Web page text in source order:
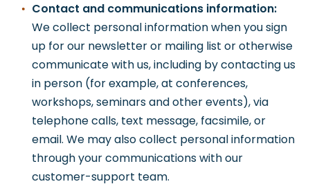
Contact and communications information:
We collect personal information when you sign
up for our newsletter or mailing list or otherwise
communicate with us, including by contacting us
in person (for example, at conferences,
workshops, seminars and other events), via
telephone calls, text message, facsimile, or
email. We may also collect personal information
through your communications with our
customer-support team.